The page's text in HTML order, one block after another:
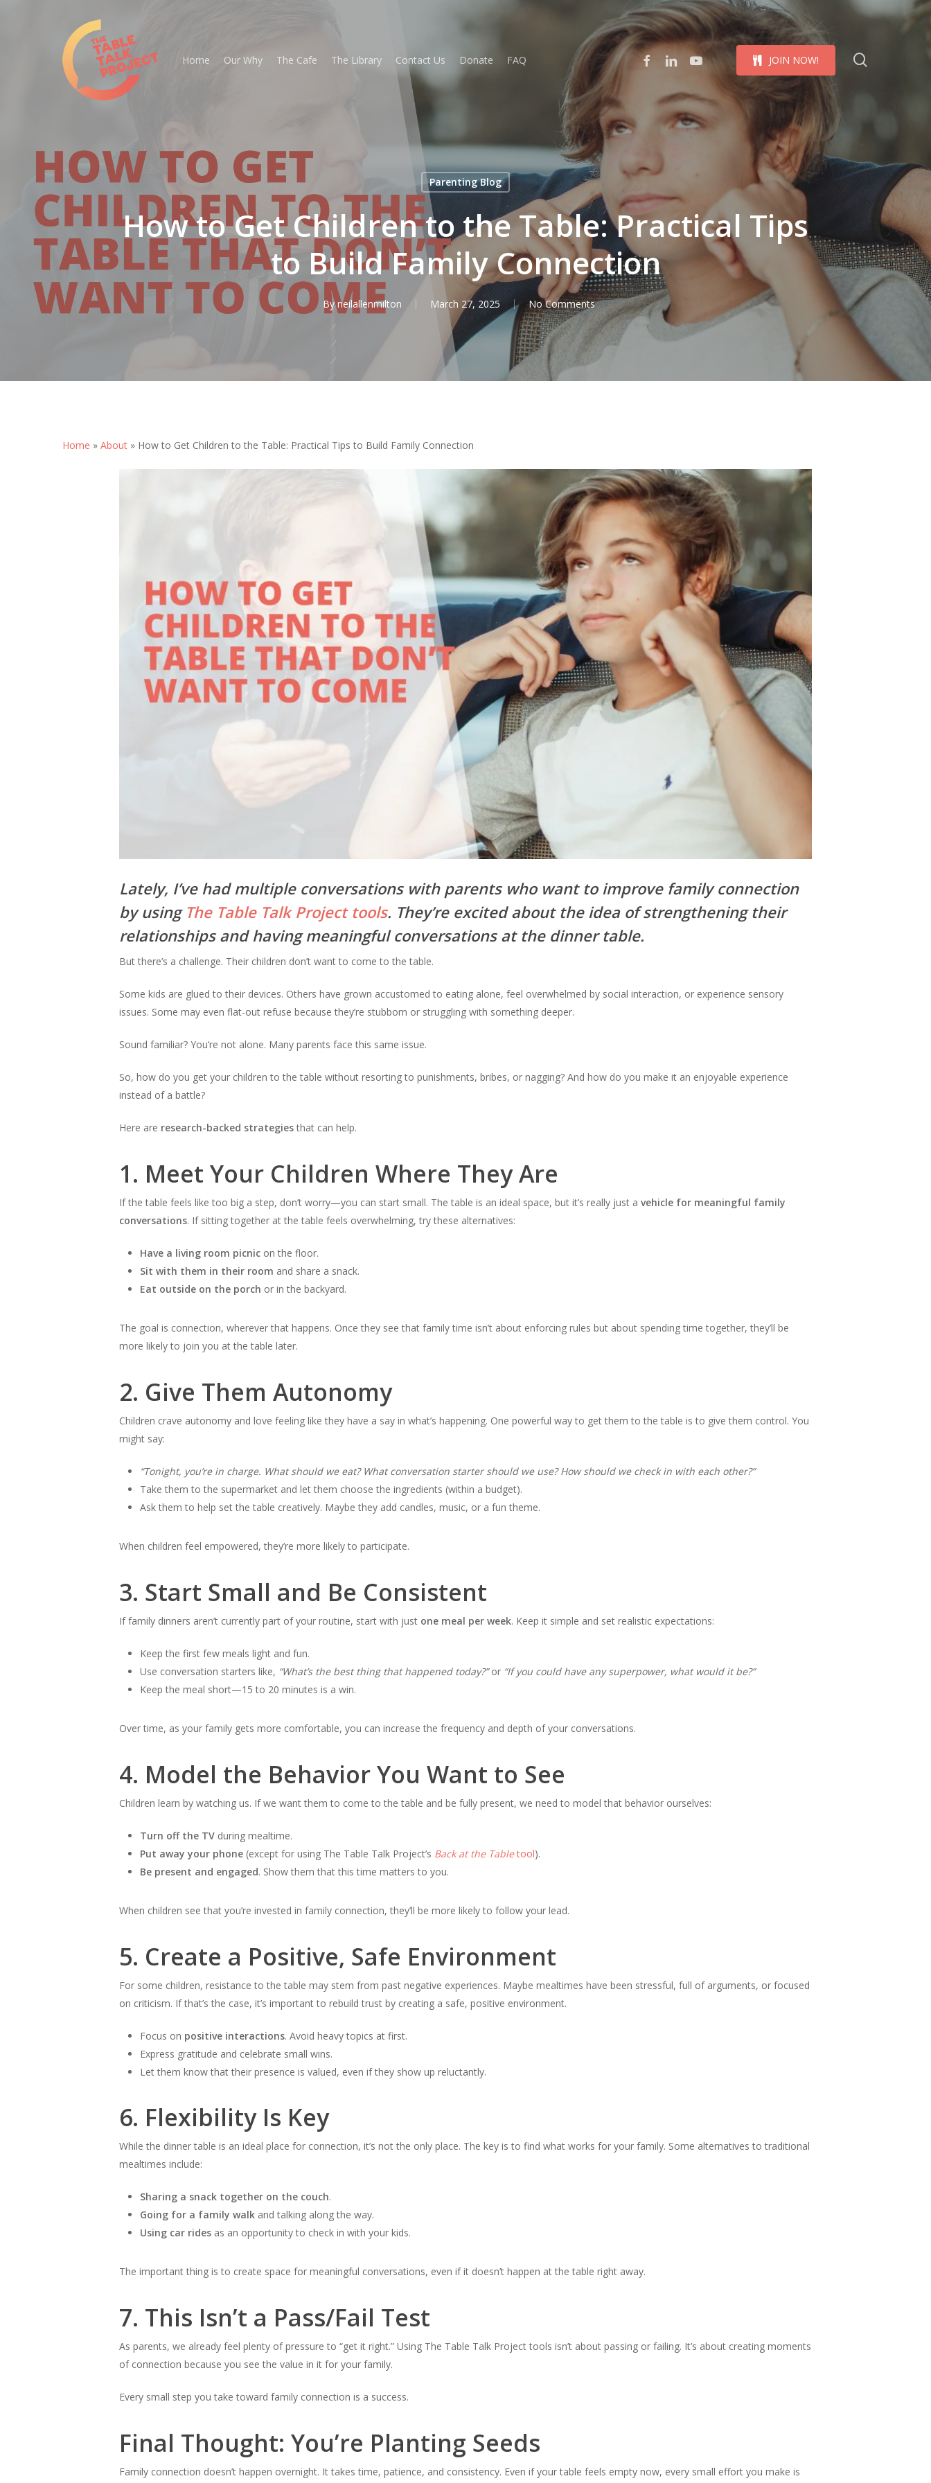
Hit enter to search or ESC to close
Home Our Why The Cafe The Library Contact Us Donate FAQ JOIN NOW!
facebooklinkedinyoutube
Parenting Blog
How to Get Children to the Table: Practical Tips
to Build Family Connection
By neilallenmilton March 27, 2025 No Comments
Home » About » How to Get Children to the Table: Practical Tips to Build Family Connection
Lately, I’ve had multiple conversations with parents who want to improve family connection
by using The Table Talk Project tools. They’re excited about the idea of strengthening their
relationships and having meaningful conversations at the dinner table.
But there’s a challenge. Their children don’t want to come to the table.
Some kids are glued to their devices. Others have grown accustomed to eating alone, feel overwhelmed by social interaction, or experience sensory
issues. Some may even flat-out refuse because they’re stubborn or struggling with something deeper.
Sound familiar? You’re not alone. Many parents face this same issue.
So, how do you get your children to the table without resorting to punishments, bribes, or nagging? And how do you make it an enjoyable experience
instead of a battle?
Here are research-backed strategiesthat can help.
1. Meet Your Children Where They Are
If the table feels like too big a step, don’t worry—you can start small. The table is an ideal space, but it’s really just a vehicle for meaningful family
conversations. If sitting together at the table feels overwhelming, try these alternatives:
Have a living room picnic on the floor.
Sit with them in their room and share a snack.
Eat outside on the porch or in the backyard.
The goal is connection, wherever that happens. Once they see that family time isn’t about enforcing rules but about spending time together, they’ll be
more likely to join you at the table later.
2. Give Them Autonomy
Children crave autonomy and love feeling like they have a say in what’s happening. One powerful way to get them to the table is to give them control. You
might say:
“Tonight, you’re in charge. What should we eat? What conversation starter should we use? How should we check in with each other?”
Take them to the supermarket and let them choose the ingredients (within a budget).
Ask them to help set the table creatively. Maybe they add candles, music, or a fun theme.
When children feel empowered, they’re more likely to participate.
3. Start Small and Be Consistent
If family dinners aren’t currently part of your routine, start with just one meal per week. Keep it simple and set realistic expectations:
Keep the first few meals light and fun.
Use conversation starters like, “What’s the best thing that happened today?”or “If you could have any superpower, what would it be?”
Keep the meal short—15 to 20 minutes is a win.
Over time, as your family gets more comfortable, you can increase the frequency and depth of your conversations.
4. Model the Behavior You Want to See
Children learn by watching us. If we want them to come to the table and be fully present, we need to model that behavior ourselves:
Turn off the TV during mealtime.
Put away your phone (except for using The Table Talk Project’s Back at the Tabletool).
Be present and engaged. Show them that this time matters to you.
When children see that you’re invested in family connection, they’ll be more likely to follow your lead.
5. Create a Positive, Safe Environment
For some children, resistance to the table may stem from past negative experiences. Maybe mealtimes have been stressful, full of arguments, or focused
on criticism. If that’s the case, it’s important to rebuild trust by creating a safe, positive environment.
Focus on positive interactions. Avoid heavy topics at first.
Express gratitude and celebrate small wins.
Let them know that their presence is valued, even if they show up reluctantly.
6. Flexibility Is Key
While the dinner table is an ideal place for connection, it’s not the only place. The key is to find what works for your family. Some alternatives to traditional
mealtimes include:
Sharing a snack together on the couch.
Going for a family walk and talking along the way.
Using car rides as an opportunity to check in with your kids.
The important thing is to create space for meaningful conversations, even if it doesn’t happen at the table right away.
7. This Isn’t a Pass/Fail Test
As parents, we already feel plenty of pressure to “get it right.” Using The Table Talk Project tools isn’t about passing or failing. It’s about creating moments
of connection because you see the value in it for your family.
Every small step you take toward family connection is a success.
Final Thought: You’re Planting Seeds
Family connection doesn’t happen overnight. It takes time, patience, and consistency. Even if your table feels empty now, every small effort you make is
Menu